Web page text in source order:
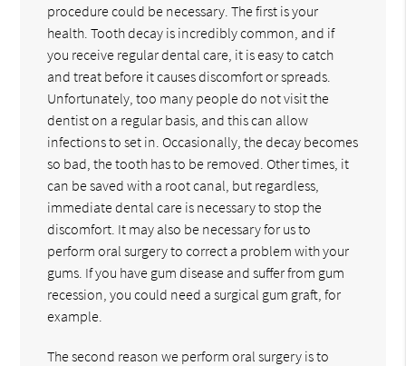
procedure could be necessary. The first is your
health. Tooth decay is incredibly common, and if
you receive regular dental care, it is easy to catch
and treat before it causes discomfort or spreads.
Unfortunately, too many people do not visit the
dentist on a regular basis, and this can allow
infections to set in. Occasionally, the decay becomes
so bad, the tooth has to be removed. Other times, it
can be saved with a root canal, but regardless,
immediate dental care is necessary to stop the
discomfort. It may also be necessary for us to
perform oral surgery to correct a problem with your
gums. If you have gum disease and suffer from gum
recession, you could need a surgical gum graft, for
example.
The second reason we perform oral surgery is to